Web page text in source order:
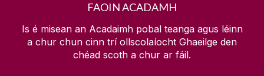
FAOIN ACADAMH
Is é misean an Acadaimh pobal teanga agus léinn
a chur chun cinn trí ollscolaíocht Ghaeilge den
chéad scoth a chur ar fáil.